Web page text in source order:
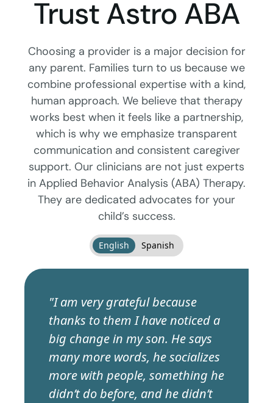
Trust Astro ABA
Choosing a provider is a major decision for
any parent. Families turn to us because we
combine professional expertise with a kind,
human approach. We believe that therapy
works best when it feels like a partnership,
which is why we emphasize transparent
communication and consistent caregiver
support. Our clinicians are not just experts
in Applied Behavior Analysis (ABA) Therapy.
They are dedicated advocates for your
child’s success.
English Spanish
"I am very grateful because
thanks to them I have noticed a
big change in my son. He says
many more words, he socializes
more with people, something he
didn’t do before, and he didn’t